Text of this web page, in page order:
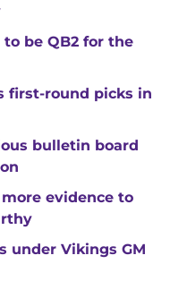
to be QB2 for the
first-round picks in
bulletin board
evidence to
under Vikings GM